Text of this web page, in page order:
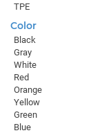
TPE
Color
Black
Gray
White
Red
Orange
Yellow
Green
Blue